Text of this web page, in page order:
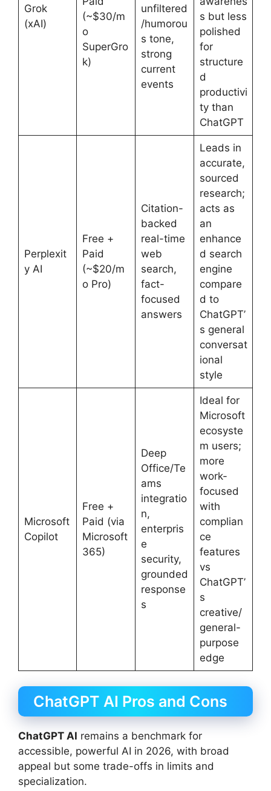
Grok
(xAI)
(~$30/m
o
SuperGro
k)
unfiltered
/humorou
s tone,
strong
current
events
s but less
polished
for
structure
d
productivi
ty than
ChatGPT
Perplexit
y AI
Free +
Paid
(~$20/m
o Pro)
Citation-
backed
real-time
web
search,
fact-
focused
answers
Leads in
accurate,
sourced
research;
acts as
an
enhance
d search
engine
compare
d to
ChatGPT’
s general
conversat
ional
style
Microsoft
Copilot
Free +
Paid (via
Microsoft
365)
Deep
Office/Te
ams
integratio
n,
enterpris
e
security,
grounded
response
s
Ideal for
Microsoft
ecosyste
m users;
more
work-
focused
with
complian
ce
features
vs
ChatGPT’
s
creative/
general-
purpose
edge
ChatGPT AI Pros and Cons
ChatGPT AI remains a benchmark for
accessible, powerful AI in 2026, with broad
appeal but some trade-offs in limits and
specialization.